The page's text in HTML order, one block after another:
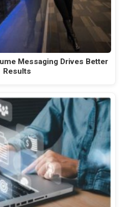
Messaging Drives Better
Results